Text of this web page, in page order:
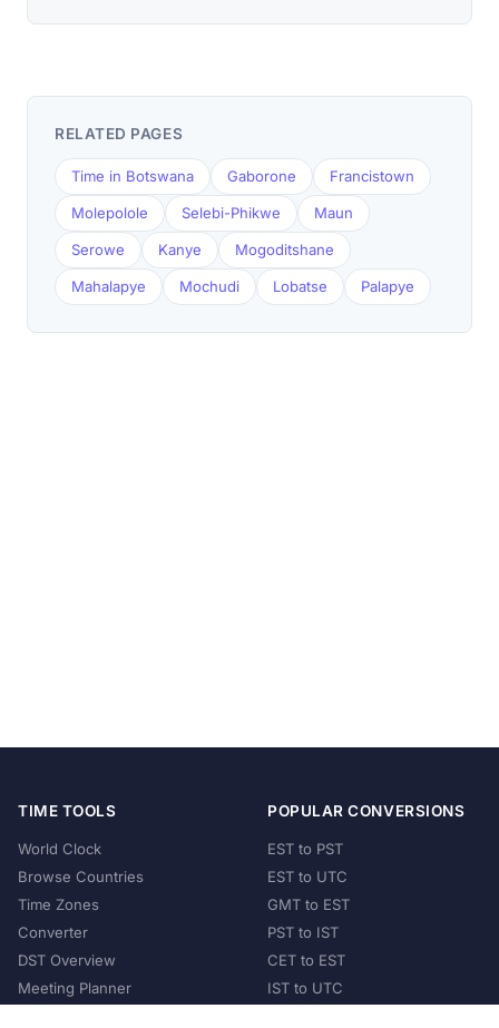
RELATED PAGES
Time in Botswana Gaborone Francistown
Molepolole Selebi-Phikwe Maun
Serowe Kanye Mogoditshane
Mahalapye Mochudi Lobatse Palapye
TIME TOOLS
World Clock
Browse Countries
Time Zones
Converter
DST Overview
Meeting Planner
POPULAR CONVERSIONS
EST to PST
EST to UTC
GMT to EST
PST to IST
CET to EST
IST to UTC